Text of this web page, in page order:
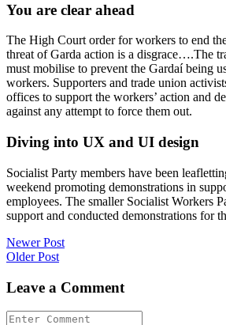
You are clear ahead
The High Court order for workers to end
threat of Garda action is a disgrace….The
must mobilise to prevent the Gardaí being
workers. Supporters and trade union
offices to support the workers’ action and
against any attempt to force them out.
Diving into UX and UI design
Socialist Party members have been
weekend promoting demonstrations in
employees. The smaller Socialist Workers
support and conducted demonstrations for
Post
navigation
Newer Post
Older Post
Leave a Comment
Comment